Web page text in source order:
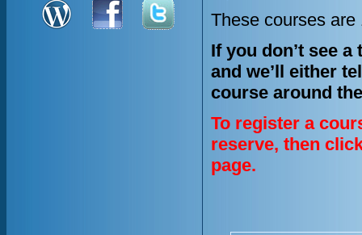
These courses
If you don’t see
and we’ll either
course around
To register a
reserve, then
page.